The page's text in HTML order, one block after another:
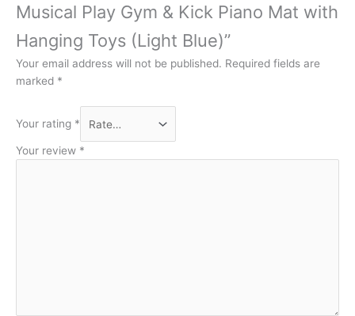
Musical Play Gym & Kick Piano Mat with
Hanging Toys (Light Blue)”
Your email address will not be published. Required fields are
marked *
Your rating *
Your review *